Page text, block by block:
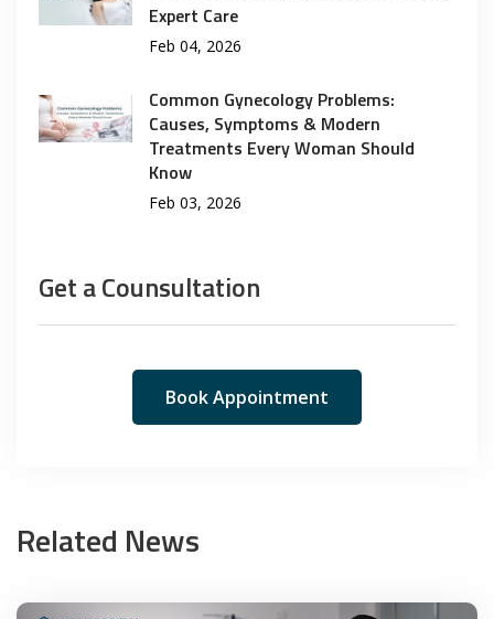
Expert Care
Feb 04, 2026
Common Gynecology Problems:
Causes, Symptoms & Modern
Treatments Every Woman Should
Know
Feb 03, 2026
Get a Counsultation
Book Appointment
Related News